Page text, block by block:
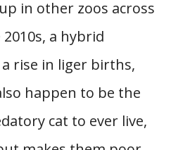
in other zoos across
a hybrid
rise in liger births,
happen to be the
cat to ever live,